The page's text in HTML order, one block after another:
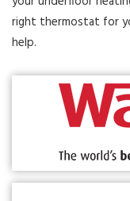
right thermostat for
help.